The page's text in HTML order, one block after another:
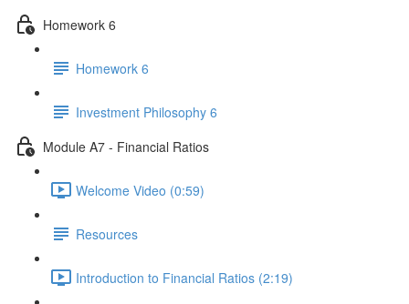
Homework 6
Homework 6
Investment Philosophy 6
Module A7 - Financial Ratios
Welcome Video (0:59)
Resources
Introduction to Financial Ratios (2:19)